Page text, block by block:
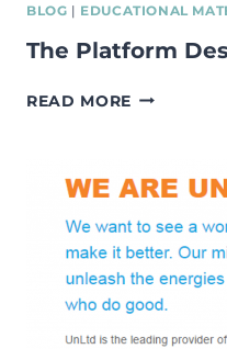
BLOG | EDUCATIONAL
The Platform
READ MORE THE
2.0